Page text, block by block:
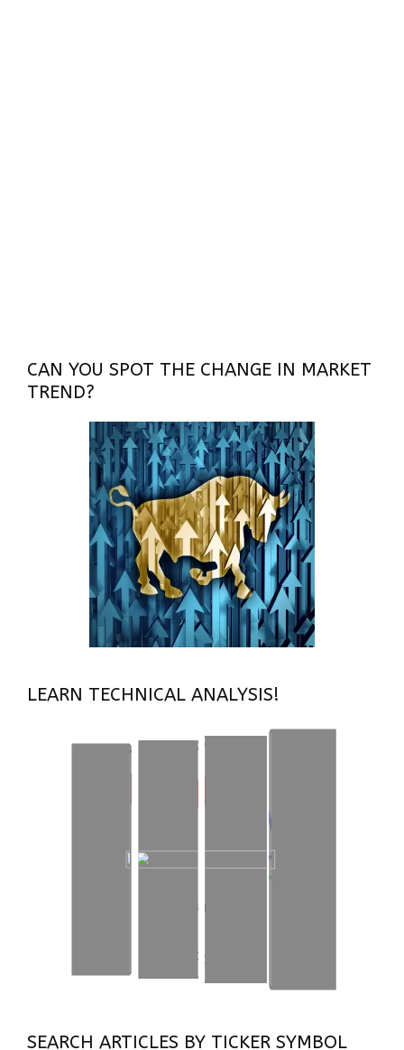
CAN YOU SPOT THE CHANGE IN MARKET
TREND?
LEARN TECHNICAL ANALYSIS!
SEARCH ARTICLES BY TICKER SYMBOL